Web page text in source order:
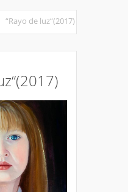
“Rayo de luz“(2017)